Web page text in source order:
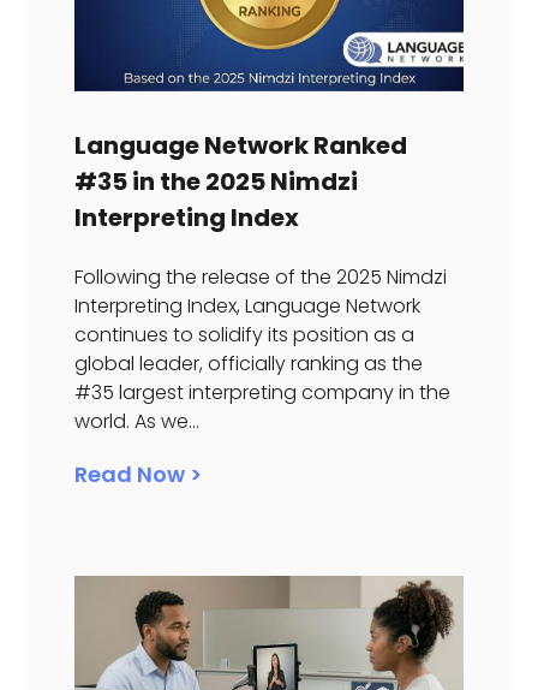
Language Network Ranked
#35 in the 2025 Nimdzi
Interpreting Index
Following the release of the 2025 Nimdzi
Interpreting Index, Language Network
continues to solidify its position as a
global leader, officially ranking as the
#35 largest interpreting company in the
world. As we...
Read Now >